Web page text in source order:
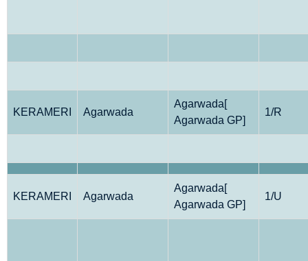
KERAMERI Agarwada
Agarwada[
Agarwada GP]
1/R
KERAMERI Agarwada
Agarwada[
Agarwada GP]
1/U